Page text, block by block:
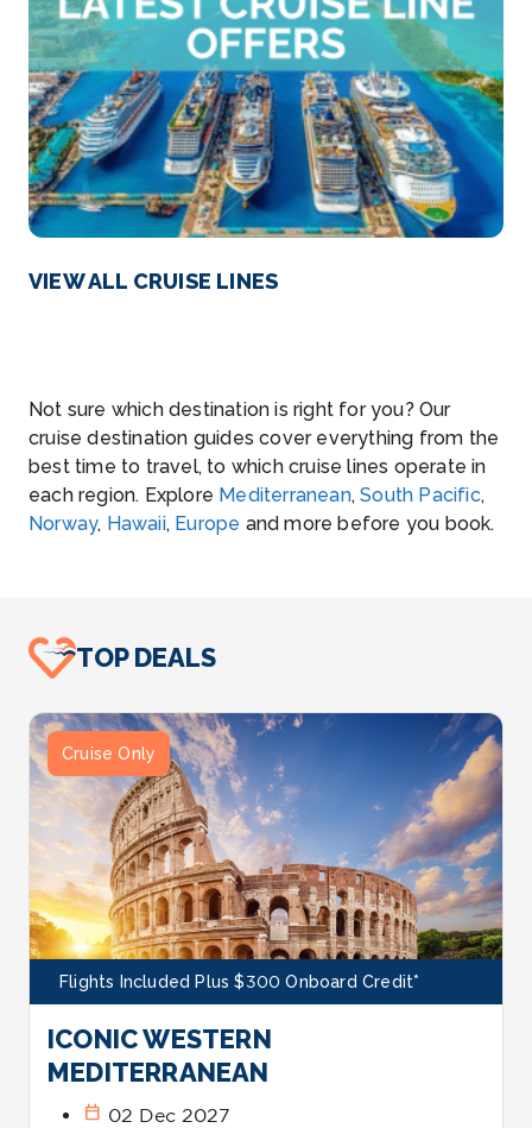
VIEW ALL CRUISE LINES
Not sure which destination is right for you? Our
cruise destination guides cover everything from the
best time to travel, to which cruise lines operate in
each region. Explore Mediterranean,South Pacific,
Norway, Hawaii, Europe and more before you book.
TOP DEALS
Flights Included Plus $300 Onboard Credit*
Cruise Only
ICONIC WESTERN
MEDITERRANEAN
calendar_today 02 Dec 2027